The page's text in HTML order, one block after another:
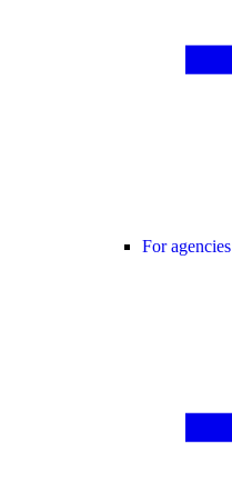
For agencies